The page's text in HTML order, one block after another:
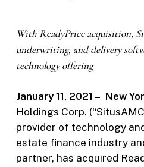
With ReadyPrice acquisition,
underwriting, and delivery
technology offering
January 11, 2021 – New
Holdings Corp.
provider of technology
estate finance industry
partner, has acquired